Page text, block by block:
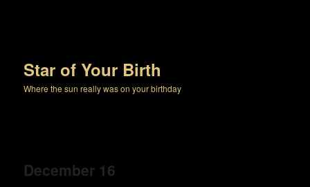
Star of Your Birth
Where the sun really was on your birthday
December 16